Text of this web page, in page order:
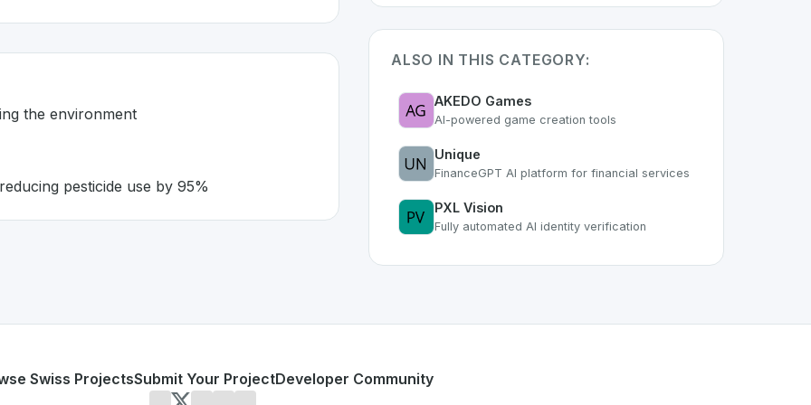
the environment
pesticide use by 95%
harming the environment
robots reducing pesticide use by 95%
on SwissDevHub, the leading platform for showcasing Swiss developer talent.
ALSO IN THIS CATEGORY:
AKEDO Games
AI-powered game creation tools
Unique
FinanceGPT AI platform for financial services
PXL Vision
Fully automated AI identity verification
Swiss ProjectsSubmit Your ProjectDeveloper Community